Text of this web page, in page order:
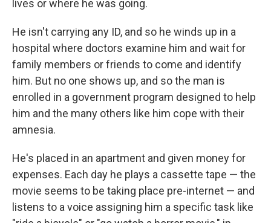
lives or where he was going.
He isn't carrying any ID, and so he winds up in a
hospital where doctors examine him and wait for
family members or friends to come and identify
him. But no one shows up, and so the man is
enrolled in a government program designed to help
him and the many others like him cope with their
amnesia.
He's placed in an apartment and given money for
expenses. Each day he plays a cassette tape — the
movie seems to be taking place pre-internet — and
listens to a voice assigning him a specific task like